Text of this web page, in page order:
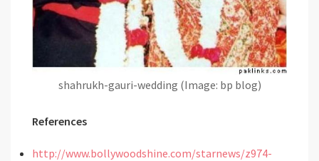
shahrukh-gauri-wedding (Image: bp blog)
References
http://www.bollywoodshine.com/starnews/z974-